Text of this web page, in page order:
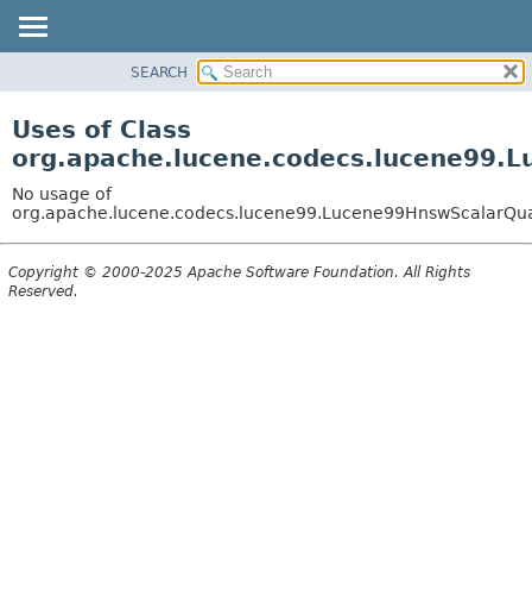
CLASS
TREE
DEPRECATED
INDEX
SEARCH
Uses of Class
No usage of
Copyright © 2000-2025 Apache Software Foundation. All Rights
Reserved.